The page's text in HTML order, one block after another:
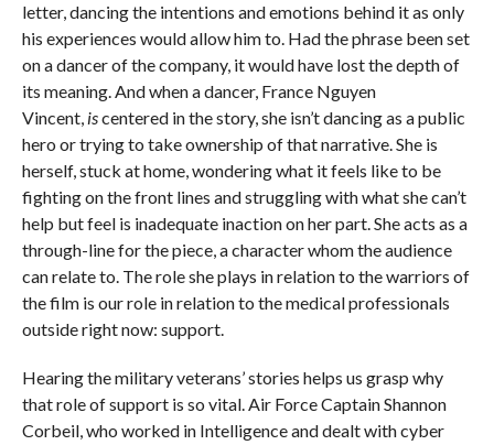
letter, dancing the intentions and emotions behind it as only
his experiences would allow him to. Had the phrase been set
on a dancer of the company, it would have lost the depth of
its meaning. And when a dancer, France Nguyen
Vincent, iscentered in the story, she isn’t dancing as a public
hero or trying to take ownership of that narrative. She is
herself, stuck at home, wondering what it feels like to be
fighting on the front lines and struggling with what she can’t
help but feel is inadequate inaction on her part. She acts as a
through-line for the piece, a character whom the audience
can relate to. The role she plays in relation to the warriors of
the film is our role in relation to the medical professionals
outside right now: support.
Hearing the military veterans’ stories helps us grasp why
that role of support is so vital. Air Force Captain Shannon
Corbeil, who worked in Intelligence and dealt with cyber